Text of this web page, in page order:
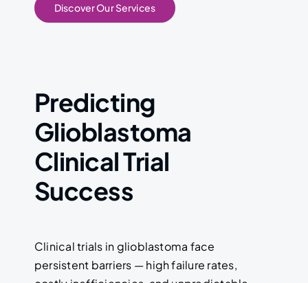
Discover Our Services
Predicting
Glioblastoma
Clinical Trial
Success
Clinical trials in glioblastoma face
persistent barriers — high failure rates,